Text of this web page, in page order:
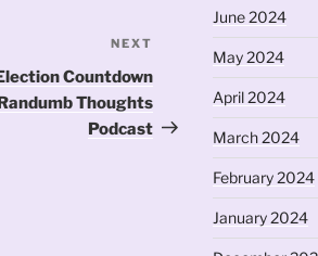
Post
NEXT
Countdown
Thoughts
Podcast
June 2024
May 2024
April 2024
March 2024
February 2024
January 2024